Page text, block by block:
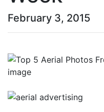
February 3, 2015